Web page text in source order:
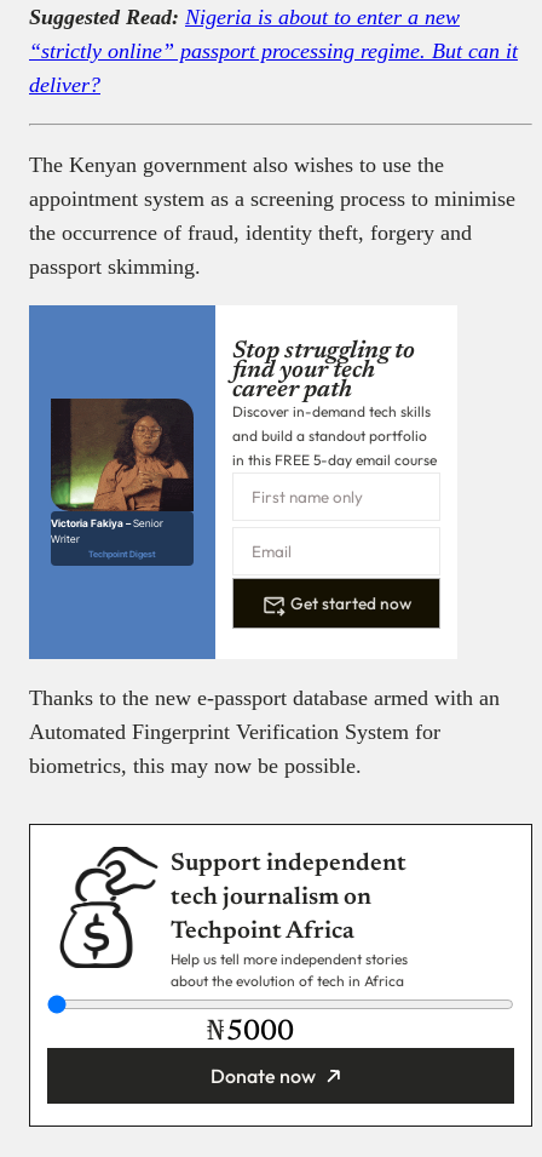
Suggested Read: Nigeria is about to enter a new
“strictly online” passport processing regime. But can it
deliver?
The Kenyan government also wishes to use the
appointment system as a screening process to minimise
the occurrence of fraud, identity theft, forgery and
passport skimming.
Victoria Fakiya –Senior
Writer
Techpoint Digest
Stop struggling to
find your tech
career path
Discover in-demand tech skills
and build a standout portfolio
in this FREE 5-day email course
Get started now
Thanks to the new e-passport database armed with an
Automated Fingerprint Verification System for
biometrics, this may now be possible.
Support independent
tech journalism on
Techpoint Africa
Help us tell more independent stories
about the evolution of tech in Africa
₦
Donate now